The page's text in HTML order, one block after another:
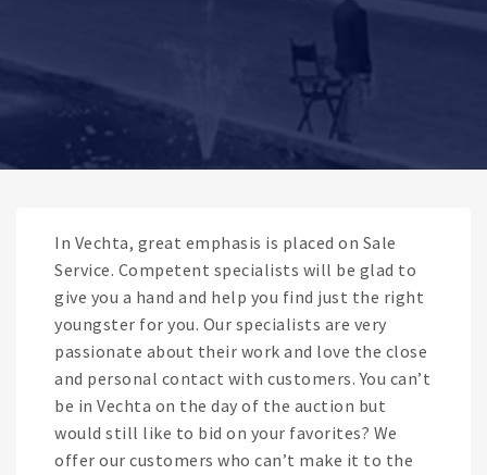
In Vechta, great emphasis is placed on Sale
Service. Competent specialists will be glad to
give you a hand and help you find just the right
youngster for you. Our specialists are very
passionate about their work and love the close
and personal contact with customers. You can’t
be in Vechta on the day of the auction but
would still like to bid on your favorites? We
offer our customers who can’t make it to the